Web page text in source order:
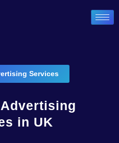
Services
in UK